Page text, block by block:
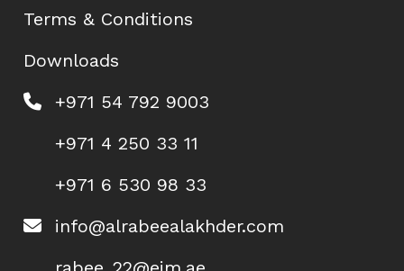
Terms & Conditions
Downloads
+971 54 792 9003
+971 4 250 33 11
+971 6 530 98 33
info@alrabeealakhder.com